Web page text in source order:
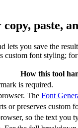
paste,
lets you save the
font styling;
How this tool
is required.
The Font
or preserves custom
so the text you